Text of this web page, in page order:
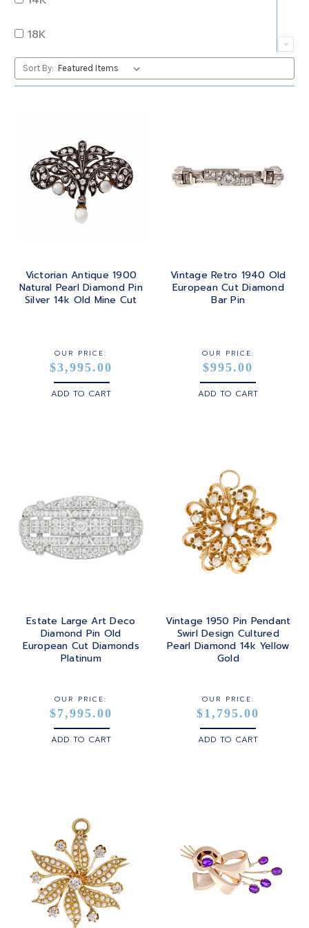
RUBY
TOPAZ
TOURMALINE
OVAL
PEAR
ROUND
SQUARE
TRILLIANT
18K
22K
GOLD
PLATINUM
STEEL
YELLOW GOLD
Sort By:
Victorian Antique 1900
Natural Pearl Diamond Pin
Silver 14k Old Mine Cut
OUR PRICE:
$3,995.00
ADD TO CART
Vintage Retro 1940 Old
European Cut Diamond
Bar Pin
OUR PRICE:
$995.00
ADD TO CART
Estate Large Art Deco
Diamond Pin Old
European Cut Diamonds
Platinum
OUR PRICE:
$7,995.00
ADD TO CART
Vintage 1950 Pin Pendant
Swirl Design Cultured
Pearl Diamond 14k Yellow
Gold
OUR PRICE:
$1,795.00
ADD TO CART